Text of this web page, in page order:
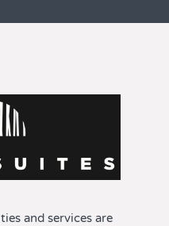
and services are